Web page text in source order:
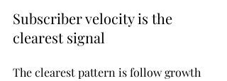
Subscriber velocity is the
clearest signal
The clearest pattern is follow growth